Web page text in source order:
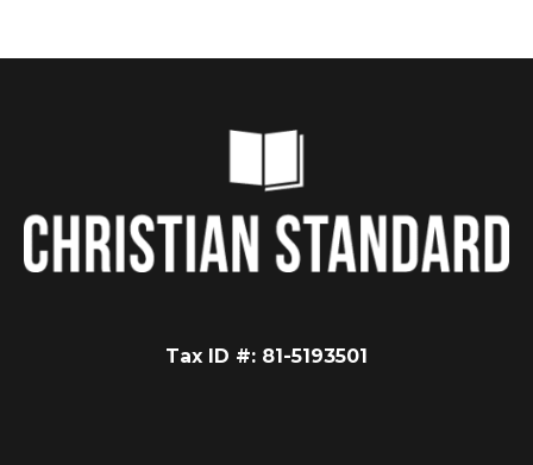
Tax ID #: 81-5193501